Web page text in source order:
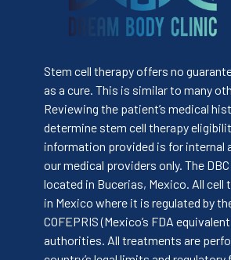
Stem cell therapy offers no
as a cure. This is similar to many
Reviewing the patient’s medical
determine stem cell therapy
information provided is for internal
our medical providers only. The
located in Bucerias, Mexico. All cell
in Mexico where it is regulated by
COFEPRIS (Mexico’s FDA
authorities. All treatments are